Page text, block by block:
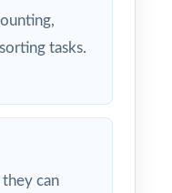
tasks.
can